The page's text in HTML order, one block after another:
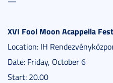
XVI Fool Moon Acappella
Location: IH
Date: Friday, October 6
Start: 20.00